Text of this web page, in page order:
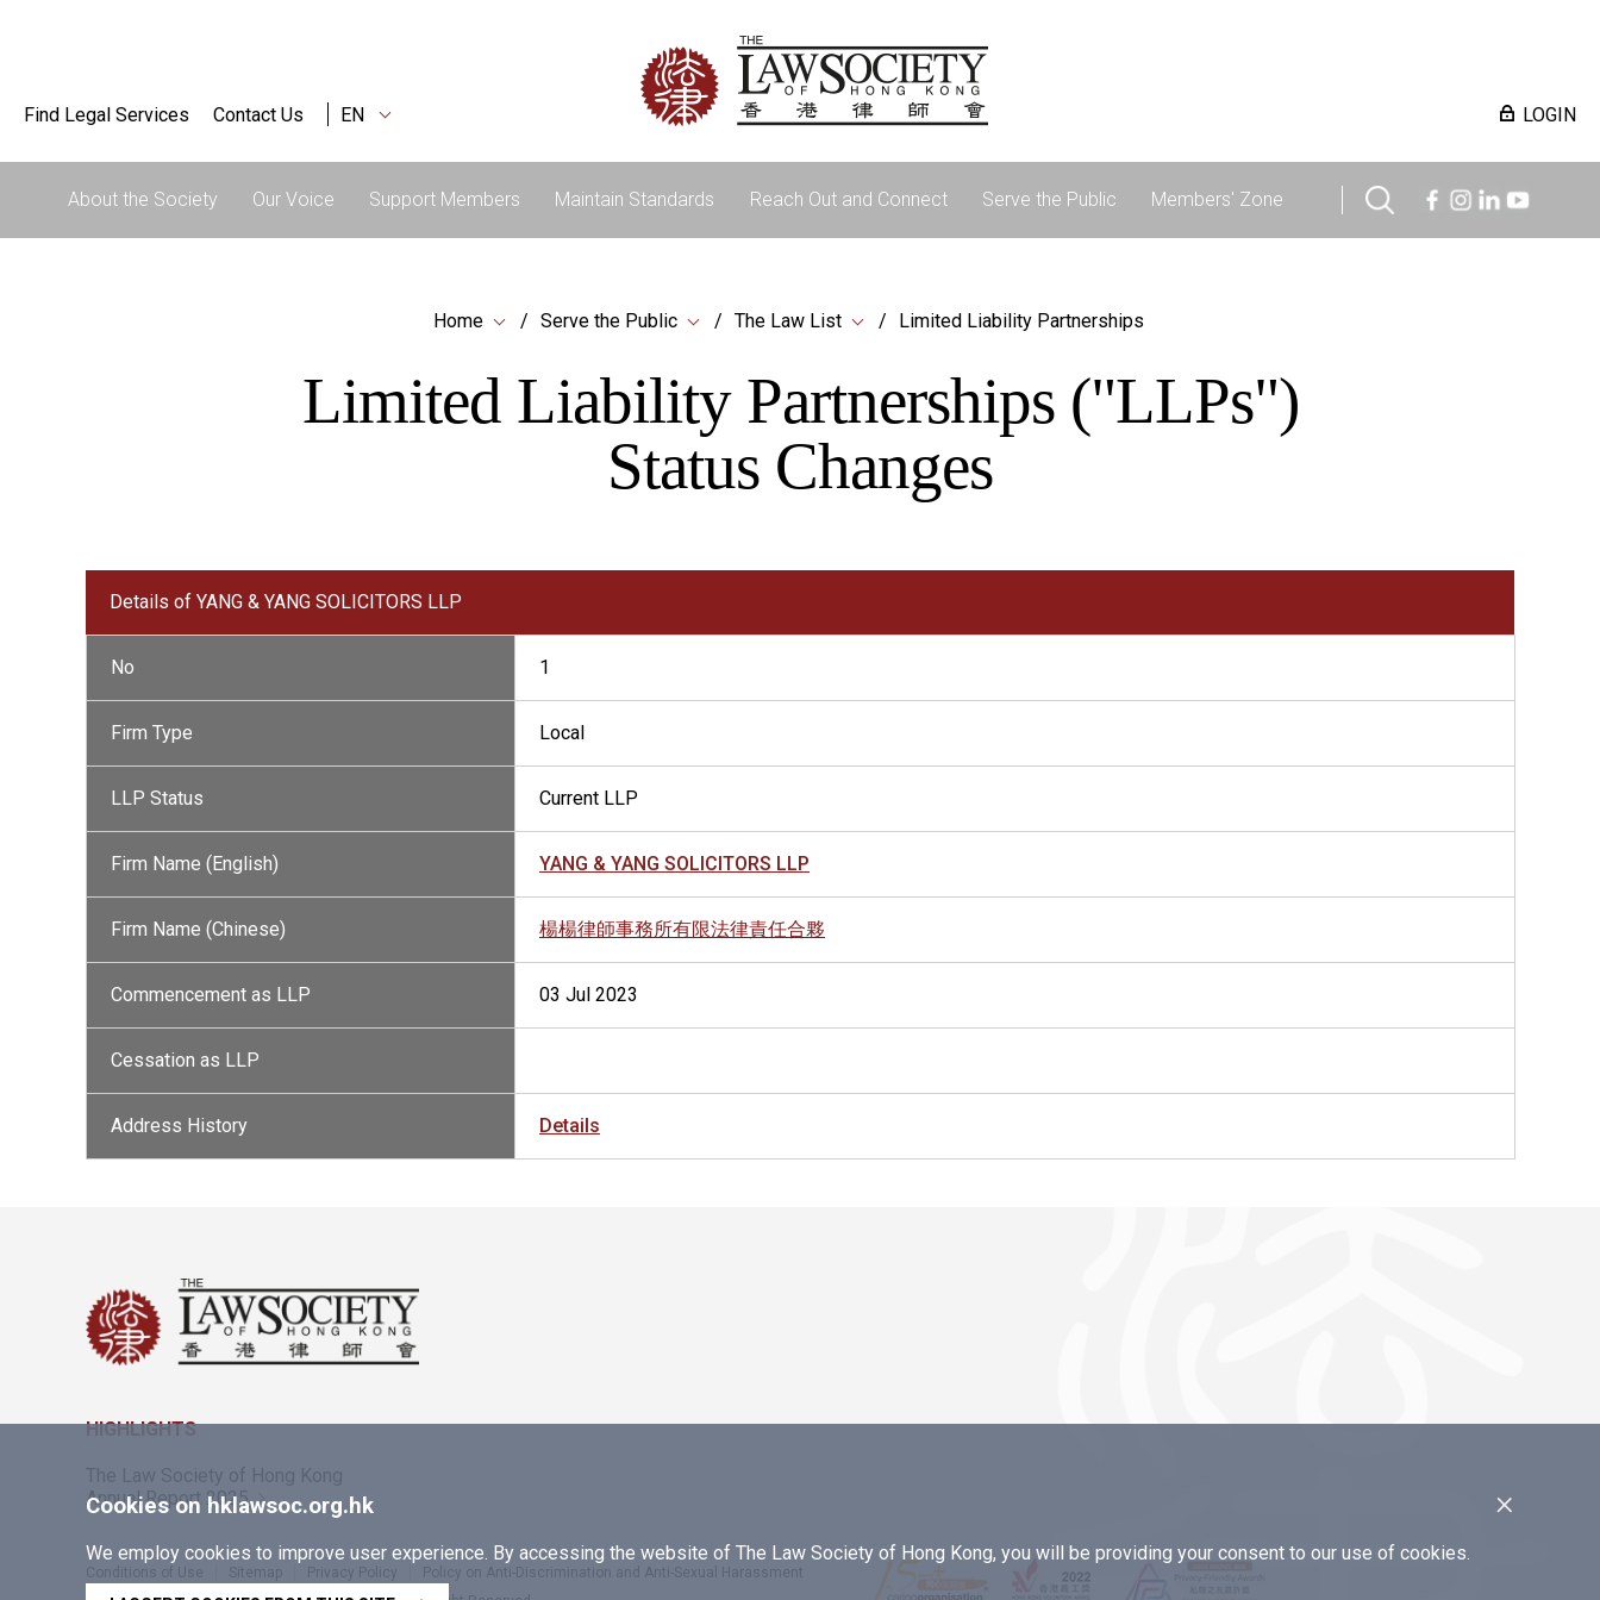
Find Legal Services Contact Us EN LOGIN
About the Society Our Voice Support Members Maintain Standards Reach Out and Connect Serve the Public Members' Zone
Home Serve the Public The Law List Limited Liability Partnerships
Limited Liability Partnerships ("LLPs")
Status Changes
Details of YANG & YANG SOLICITORS LLP
No 1
Firm Type Local
LLP Status Current LLP
Firm Name (English) YANG & YANG SOLICITORS LLP
Firm Name (Chinese) 楊楊律師事務所有限法律責任合夥
Commencement as LLP 03 Jul 2023
Cessation as LLP
Address History Details
×
Cookies on hklawsoc.org.hk
We employ cookies to improve user experience. By accessing the website of The Law Society of Hong Kong, you will be providing your consent to our use of cookies.
HIGHLIGHTS
The Law Society of Hong Kong
Annual Report 2025
Conditions of Use Sitemap Privacy Policy
Policy on Anti-Discrimination and Anti-Sexual Harassment